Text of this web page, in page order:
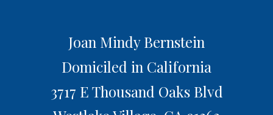
Joan Mindy Bernstein
Domiciled in California
3717 E Thousand Oaks Blvd